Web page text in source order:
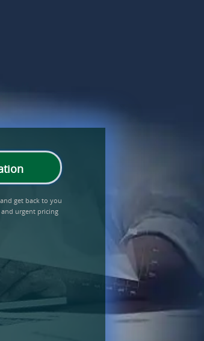
get back to you
urgent pricing